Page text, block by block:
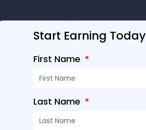
Start Earning Today
First Name
Last Name